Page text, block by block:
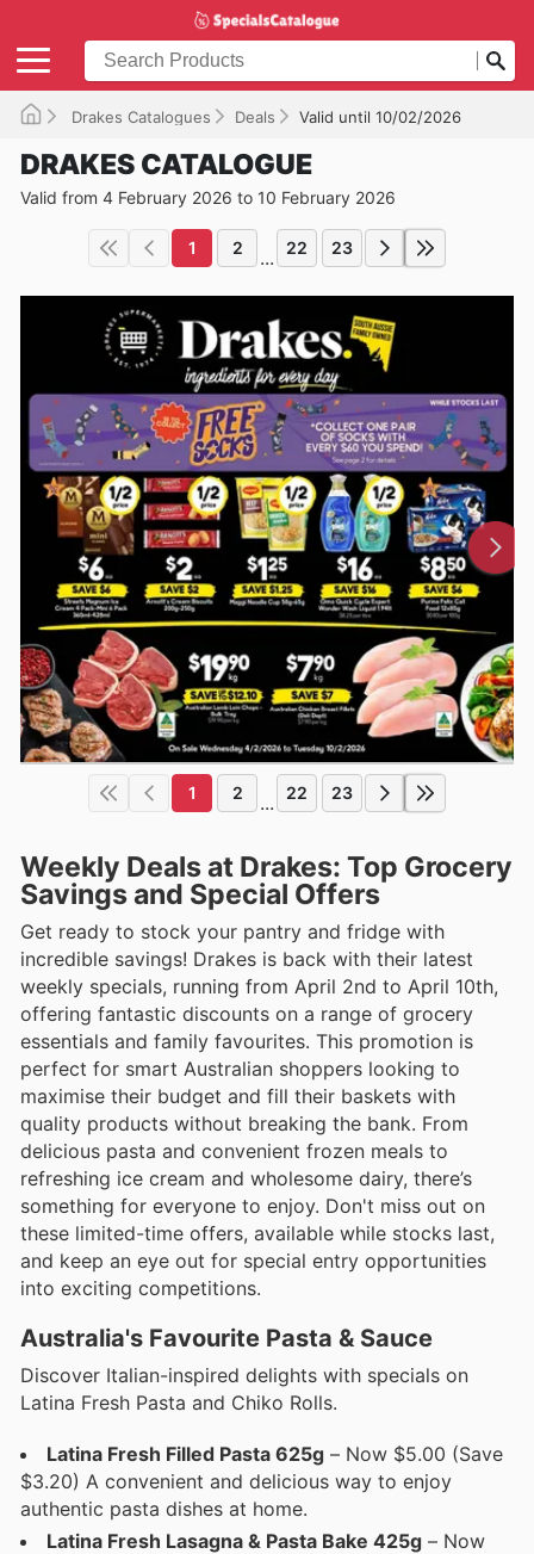
Drakes Catalogues Deals Valid until 10/02/2026
DRAKES CATALOGUE
Valid from 4 February 2026 to 10 February 2026
1 2 ... 22 23
1 2 ... 22 23
Weekly Deals at Drakes: Top Grocery
Savings and Special Offers
Get ready to stock your pantry and fridge with
incredible savings! Drakes is back with their latest
weekly specials, running from April 2nd to April 10th,
offering fantastic discounts on a range of grocery
essentials and family favourites. This promotion is
perfect for smart Australian shoppers looking to
maximise their budget and fill their baskets with
quality products without breaking the bank. From
delicious pasta and convenient frozen meals to
refreshing ice cream and wholesome dairy, there’s
something for everyone to enjoy. Don't miss out on
these limited-time offers, available while stocks last,
and keep an eye out for special entry opportunities
into exciting competitions.
Australia's Favourite Pasta & Sauce
Discover Italian-inspired delights with specials on
Latina Fresh Pasta and Chiko Rolls.
Latina Fresh Filled Pasta 625g – Now $5.00 (Save
$3.20) A convenient and delicious way to enjoy
authentic pasta dishes at home.
Latina Fresh Lasagna & Pasta Bake 425g – Now